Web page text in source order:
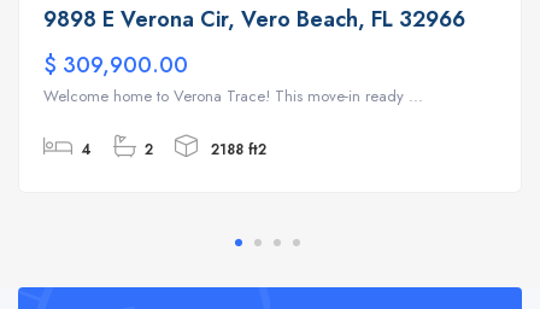
9898 E Verona Cir, Vero Beach, FL 32966
$ 309,900.00
Welcome home to Verona Trace! This move-in ready ...
4 2 2188 ft2